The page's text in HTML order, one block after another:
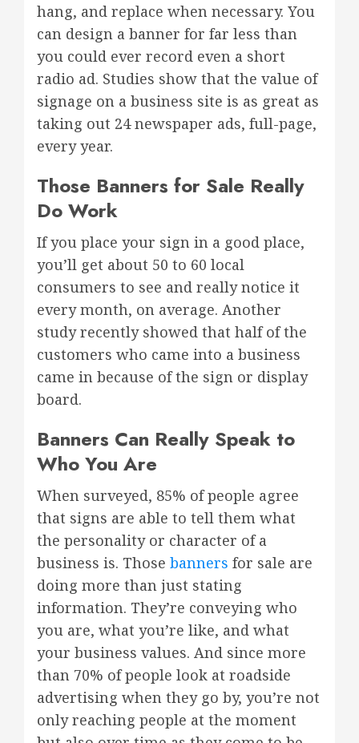
hang, and replace when necessary. You
can design a banner for far less than
you could ever record even a short
radio ad. Studies show that the value of
signage on a business site is as great as
taking out 24 newspaper ads, full-page,
every year.
Those Banners for Sale Really
Do Work
If you place your sign in a good place,
you’ll get about 50 to 60 local
consumers to see and really notice it
every month, on average. Another
study recently showed that half of the
customers who came into a business
came in because of the sign or display
board.
Banners Can Really Speak to
Who You Are
When surveyed, 85% of people agree
that signs are able to tell them what
the personality or character of a
business is. Those banners for sale are
doing more than just stating
information. They’re conveying who
you are, what you’re like, and what
your business values. And since more
than 70% of people look at roadside
advertising when they go by, you’re not
only reaching people at the moment